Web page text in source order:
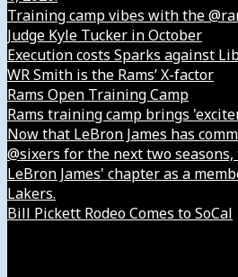
Training camp vibes with the
Judge Kyle Tucker in October
Execution costs Sparks against
WR Smith is the Rams’ X-factor
Rams Open Training Camp
Rams training camp brings
Now that LeBron James has
@sixers for the next two
LeBron James' chapter as a
Lakers.
Bill Pickett Rodeo Comes to SoCal